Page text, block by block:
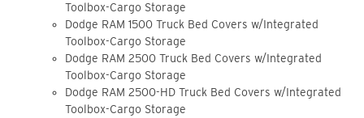
Toolbox-Cargo Storage
Dodge RAM 1500 Truck Bed Covers w/Integrated
Toolbox-Cargo Storage
Dodge RAM 2500 Truck Bed Covers w/Integrated
Toolbox-Cargo Storage
Dodge RAM 2500-HD Truck Bed Covers w/Integrated
Toolbox-Cargo Storage